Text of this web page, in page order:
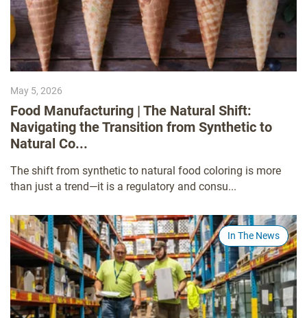
May 5, 2026
Food Manufacturing | The Natural Shift:
Navigating the Transition from Synthetic to
Natural Co...
The shift from synthetic to natural food coloring is more
than just a trend—it is a regulatory and consu...
In The News